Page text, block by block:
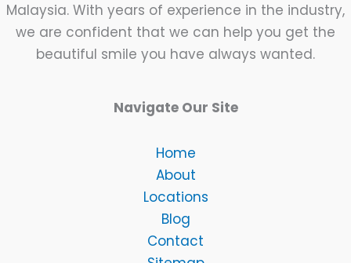
Malaysia. With years of experience in the industry,
we are confident that we can help you get the
beautiful smile you have always wanted.
Navigate Our Site
Home
About
Locations
Blog
Contact